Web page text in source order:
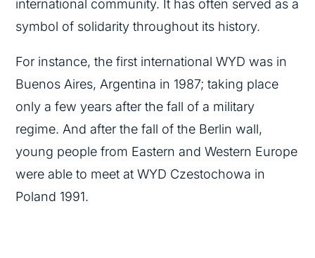
international community. It has often served as a
symbol of solidarity throughout its history.
For instance, the first international WYD was in
Buenos Aires, Argentina in 1987; taking place
only a few years after the fall of a military
regime. And after the fall of the Berlin wall,
young people from Eastern and Western Europe
were able to meet at WYD Czestochowa in
Poland 1991.